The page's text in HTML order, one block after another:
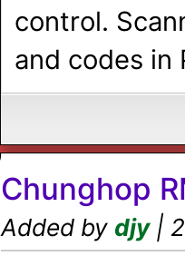
control.
and codes in
Chunghop
Added by djy|